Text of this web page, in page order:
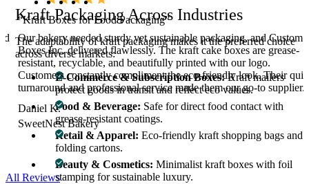
Kraft Packaging Across Industries
The adaptability of kraft packaging makes it the preferred choice
across diverse markets:
E-Commerce & Subscription Boxes:Kraft mailers
protect goods in transit and reflect eco values.
Food & Beverage: Safe for direct food contact with
grease-resistant coatings.
Retail & Apparel: Eco-friendly kraft shopping bags and
folding cartons.
Beauty & Cosmetics: Minimalist kraft boxes with foil
stamping for sustainable luxury.
“Kraft Boxes for Food Packaging”
Our bakery needed sturdy yet sustainable packaging, and Custom
Boxes Inc. delivered flawlessly. The kraft cake boxes are grease-
resistant, recyclable, and beautifully printed with our logo.
Customers constantly compliment the eco-friendly look. Their
turnaround and professional service made them our go-to supplier.
Daniel K.
SweetNest Bakery
All Reviews